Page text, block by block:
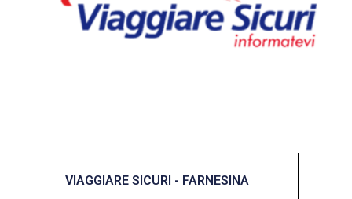
VIAGGIARE SICURI - FARNESINA